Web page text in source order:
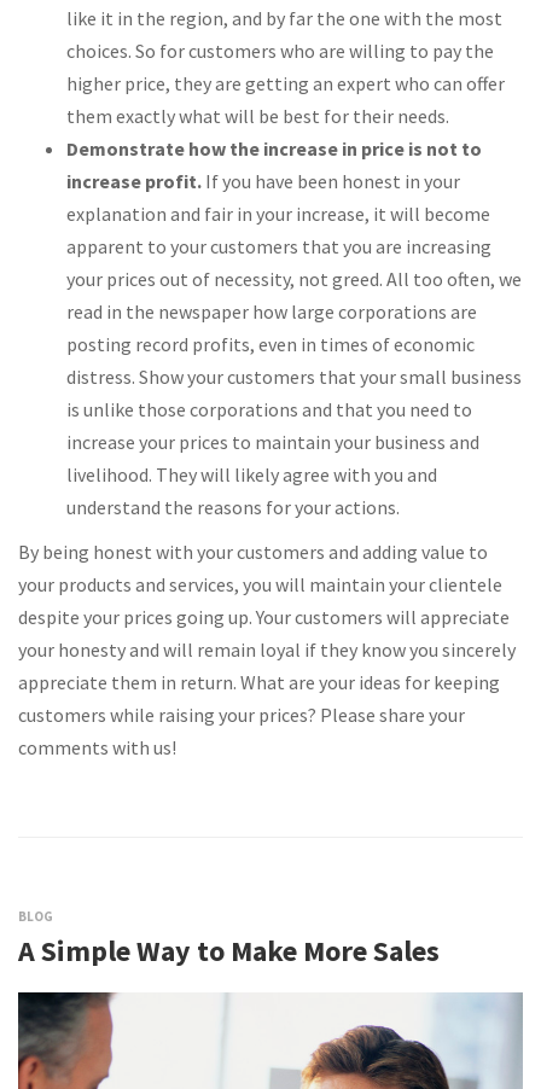
like it in the region, and by far the one with the most
choices. So for customers who are willing to pay the
higher price, they are getting an expert who can offer
them exactly what will be best for their needs.
Demonstrate how the increase in price is not to
increase profit. If you have been honest in your
explanation and fair in your increase, it will become
apparent to your customers that you are increasing
your prices out of necessity, not greed. All too often, we
read in the newspaper how large corporations are
posting record profits, even in times of economic
distress. Show your customers that your small business
is unlike those corporations and that you need to
increase your prices to maintain your business and
livelihood. They will likely agree with you and
understand the reasons for your actions.
By being honest with your customers and adding value to
your products and services, you will maintain your clientele
despite your prices going up. Your customers will appreciate
your honesty and will remain loyal if they know you sincerely
appreciate them in return. What are your ideas for keeping
customers while raising your prices? Please share your
comments with us!
BLOG
A Simple Way to Make More Sales